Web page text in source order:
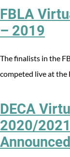
FBLA
– 2019
The finalists in the
competed live at the
DECA
2020/
Announced